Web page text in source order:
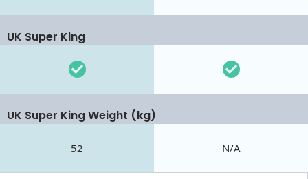
UK Super King
UK Super King Weight (kg)
52 N/A